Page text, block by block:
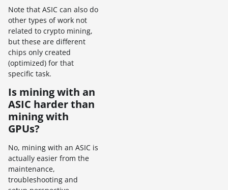
Note that ASIC can also do
other types of work not
related to crypto mining,
but these are different
chips only created
(optimized) for that
specific task.
Is mining with an
ASIC harder than
mining with
GPUs?
No, mining with an ASIC is
actually easier from the
maintenance,
troubleshooting and